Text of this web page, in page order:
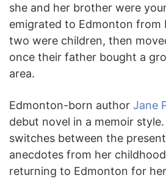
she and her brother were
emigrated to Edmonton from
two were children, then
once their father bought a
area.
Edmonton-born author Jane
debut novel in a memoir
switches between the present
anecdotes from her
returning to Edmonton for